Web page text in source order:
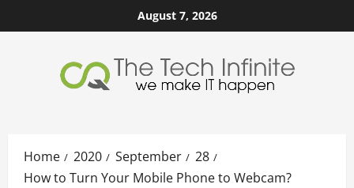
to
August 7, 2026
Home 2020 September
28
How to Turn Your Mobile Phone to Webcam?